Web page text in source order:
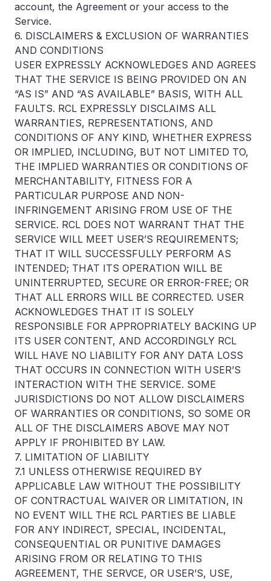
account, the Agreement or your access to the
Service.
6. DISCLAIMERS & EXCLUSION OF WARRANTIES
AND CONDITIONS
USER EXPRESSLY ACKNOWLEDGES AND AGREES
THAT THE SERVICE IS BEING PROVIDED ON AN
“AS IS” AND “AS AVAILABLE” BASIS, WITH ALL
FAULTS. RCL EXPRESSLY DISCLAIMS ALL
WARRANTIES, REPRESENTATIONS, AND
CONDITIONS OF ANY KIND, WHETHER EXPRESS
OR IMPLIED, INCLUDING, BUT NOT LIMITED TO,
THE IMPLIED WARRANTIES OR CONDITIONS OF
MERCHANTABILITY, FITNESS FOR A
PARTICULAR PURPOSE AND NON-
INFRINGEMENT ARISING FROM USE OF THE
SERVICE. RCL DOES NOT WARRANT THAT THE
SERVICE WILL MEET USER’S REQUIREMENTS;
THAT IT WILL SUCCESSFULLY PERFORM AS
INTENDED; THAT ITS OPERATION WILL BE
UNINTERRUPTED, SECURE OR ERROR-FREE; OR
THAT ALL ERRORS WILL BE CORRECTED. USER
ACKNOWLEDGES THAT IT IS SOLELY
RESPONSIBLE FOR APPROPRIATELY BACKING UP
ITS USER CONTENT, AND ACCORDINGLY RCL
WILL HAVE NO LIABILITY FOR ANY DATA LOSS
THAT OCCURS IN CONNECTION WITH USER’S
INTERACTION WITH THE SERVICE. SOME
JURISDICTIONS DO NOT ALLOW DISCLAIMERS
OF WARRANTIES OR CONDITIONS, SO SOME OR
ALL OF THE DISCLAIMERS ABOVE MAY NOT
APPLY IF PROHIBITED BY LAW.
7. LIMITATION OF LIABILITY
7.1 UNLESS OTHERWISE REQUIRED BY
APPLICABLE LAW WITHOUT THE POSSIBILITY
OF CONTRACTUAL WAIVER OR LIMITATION, IN
NO EVENT WILL THE RCL PARTIES BE LIABLE
FOR ANY INDIRECT, SPECIAL, INCIDENTAL,
CONSEQUENTIAL OR PUNITIVE DAMAGES
ARISING FROM OR RELATING TO THIS
AGREEMENT, THE SERVCE, OR USER’S, USE,